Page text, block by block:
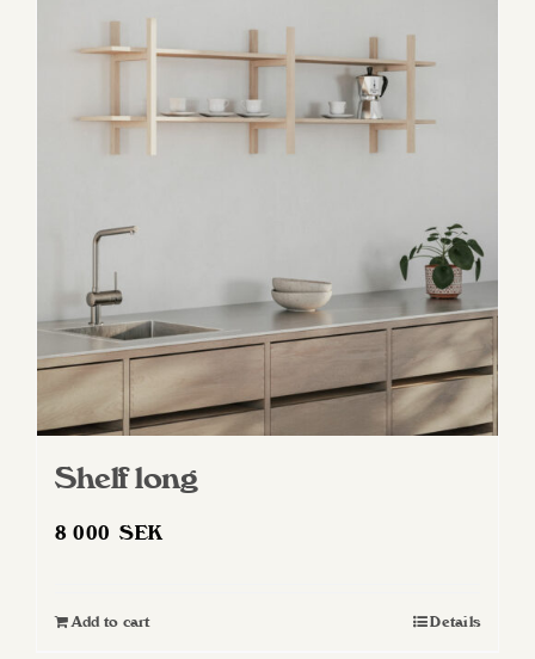
variants.
The
may
product
page
Shelf long
8 000SEK
Add to cart Details